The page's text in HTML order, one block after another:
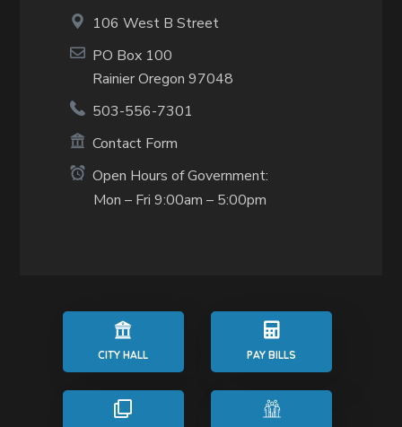
106 West B Street
PO Box 100
Rainier Oregon 97048
503-556-7301
Contact Form
Open Hours of Government:
Mon – Fri 9:00am – 5:00pm
CITY HALL PAY BILLS